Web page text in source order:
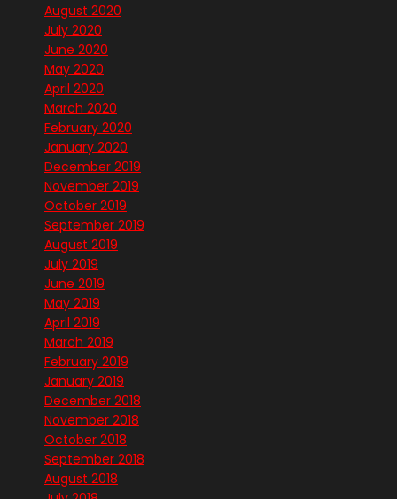
August 2020
July 2020
June 2020
May 2020
April 2020
March 2020
February 2020
January 2020
December 2019
November 2019
October 2019
September 2019
August 2019
July 2019
June 2019
May 2019
April 2019
March 2019
February 2019
January 2019
December 2018
November 2018
October 2018
September 2018
August 2018